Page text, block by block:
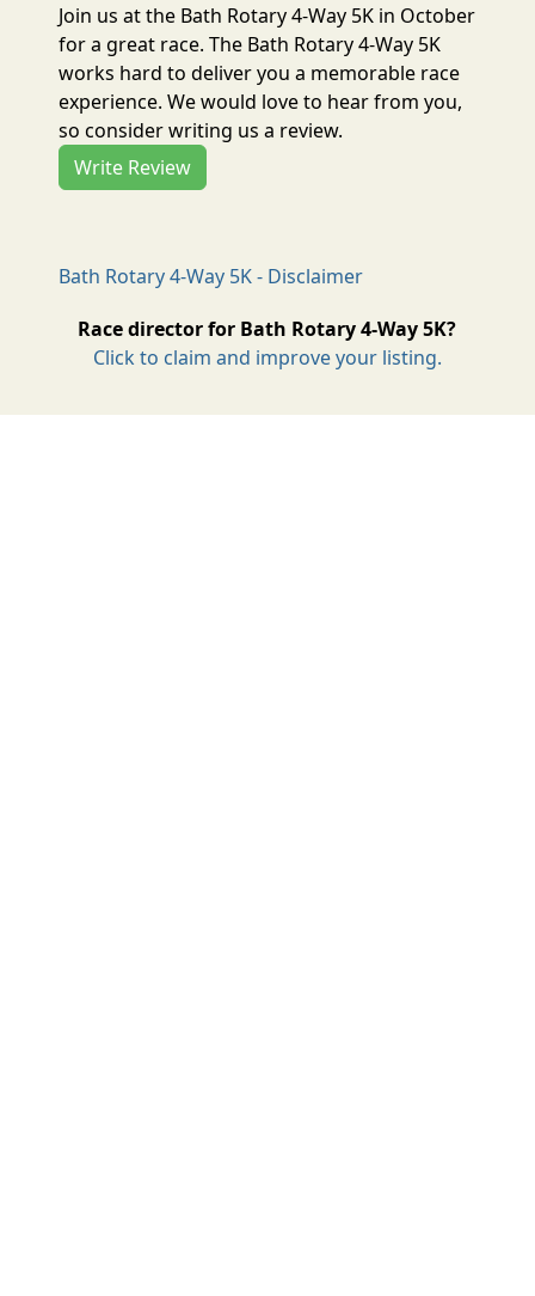
Join us at the Bath Rotary 4-Way 5K in October
for a great race. The Bath Rotary 4-Way 5K
works hard to deliver you a memorable race
experience. We would love to hear from you,
so consider writing us a review.
Write Review
Bath Rotary 4-Way 5K - Disclaimer
Race director for Bath Rotary 4-Way 5K?
Click to claim and improve your listing.